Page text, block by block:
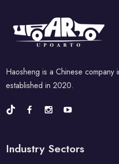
Haosheng is a Chinese company
established in 2020.
Industry Sectors